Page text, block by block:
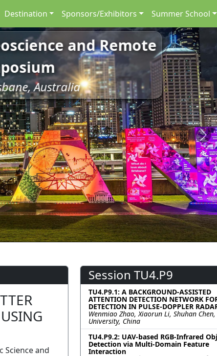
Destination Sponsors/Exhibitors Summer School
and Remote
Australia
Science and
Session TU4.P9
TU4.P9.1: A BACKGROUND-ASSISTED
ATTENTION DETECTION NETWORK
DETECTION IN PULSE-DOPPLER
Wenmiao Zhao, Xiaorun Li, Shuhan
University, China
TU4.P9.2: UAV-based RGB-Infrared
Detection via Multi-Domain Feature
Interaction